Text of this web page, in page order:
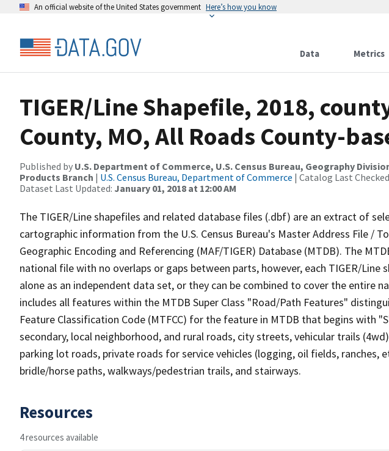
An official website of the United States government Here’s how you know
Data Metrics
TIGER/Line Shapefile, 2018,
County, MO, All Roads County-
Published by U.S. Department of Commerce, U.S. Census Bureau, Geography
Products Branch | U.S. Census Bureau, Department of Commerce | Catalog Last
Dataset Last Updated: January 01, 2018 at 12:00 AM
The TIGER/Line shapefiles and related database files (.dbf) are an extract of
cartographic information from the U.S. Census Bureau's Master Address File /
Geographic Encoding and Referencing (MAF/TIGER) Database (MTDB). The
national file with no overlaps or gaps between parts, however, each TIGER/Line
alone as an independent data set, or they can be combined to cover the entire
includes all features within the MTDB Super Class "Road/Path Features"
Feature Classification Code (MTFCC) for the feature in MTDB that begins with
secondary, local neighborhood, and rural roads, city streets, vehicular trails
parking lot roads, private roads for service vehicles (logging, oil fields, ranches,
bridle/horse paths, walkways/pedestrian trails, and stairways.
Resources
4 resources available